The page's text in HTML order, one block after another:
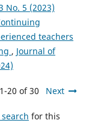
No. 5 (2023)
teachers
, Journal of
20 of 30 Next
for this